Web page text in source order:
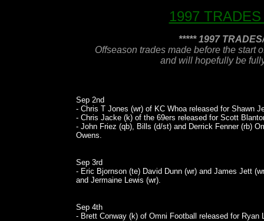
1997
***** 1997
Offseason trades made before the start
and will hopefully be
Sep 2nd
- Chris T Jones (wr) of KC Whoa released for Shawn
- Chris Jacke (k) of the 69ers released for Scott
- John Friez (qb), Bills (d/st) and Derrick Fenner (rb)
Owens.
Sep 3rd
- Eric Bjornson (te) David Dunn (wr) and James Jett
and Jermaine Lewis (wr).
Sep 4th
- Brett Conway (k) of Omni Football released for Ryan